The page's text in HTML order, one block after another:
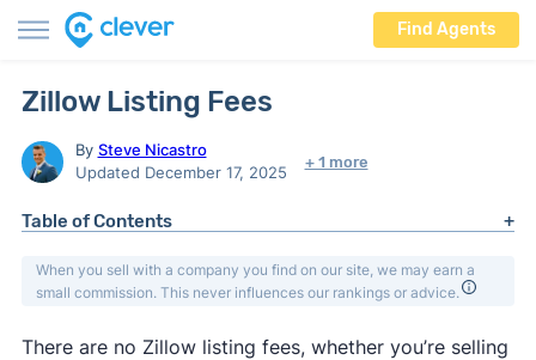
Find Agents
Zillow Listing Fees
By Steve Nicastro
Updated December 17, 2025
+ 1 more
Table of Contents
When you sell with a company you find on our site, we may earn a
small commission. This never influences our rankings or advice.
There are no Zillow listing fees, whether you’re selling